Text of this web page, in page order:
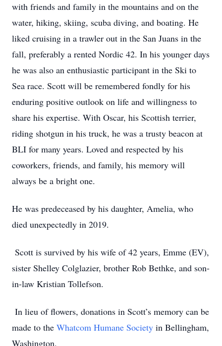
with friends and family in the mountains and on the
water, hiking, skiing, scuba diving, and boating. He
liked cruising in a trawler out in the San Juans in the
fall, preferably a rented Nordic 42. In his younger days
he was also an enthusiastic participant in the Ski to
Sea race. Scott will be remembered fondly for his
enduring positive outlook on life and willingness to
share his expertise. With Oscar, his Scottish terrier,
riding shotgun in his truck, he was a trusty beacon at
BLI for many years. Loved and respected by his
coworkers, friends, and family, his memory will
always be a bright one.
He was predeceased by his daughter, Amelia, who
died unexpectedly in 2019.
Scott is survived by his wife of 42 years, Emme (EV),
sister Shelley Colglazier, brother Rob Bethke, and son-
in-law Kristian Tollefson.
In lieu of flowers, donations in Scott’s memory can be
made to the Whatcom Humane Society in Bellingham,
Washington.